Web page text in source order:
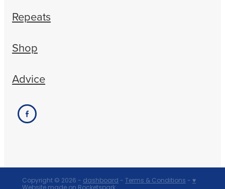
Repeats
Shop
Advice
Copyright © 2026 - dashboard - Terms & Conditions - ♥